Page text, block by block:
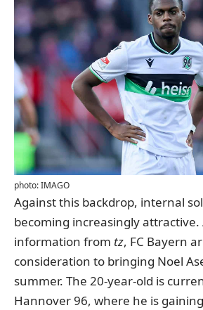
photo: IMAGO
Against this backdrop, internal
becoming increasingly attractive.
information from tz, FC Bayern
consideration to bringing Noel
summer. The 20-year-old is
Hannover 96, where he is